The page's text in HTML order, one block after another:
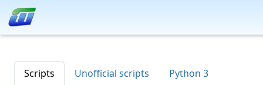
Scripts Unofficial scripts Python 3